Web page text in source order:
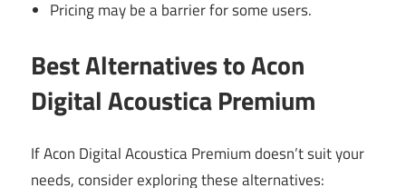
Pricing may be a barrier for some users.
Best Alternatives to Acon
Digital Acoustica Premium
If Acon Digital Acoustica Premium doesn’t suit your
needs, consider exploring these alternatives: